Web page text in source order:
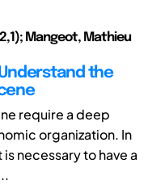
Mangeot, Mathieu
the
require a deep
organization. In
necessary to have a